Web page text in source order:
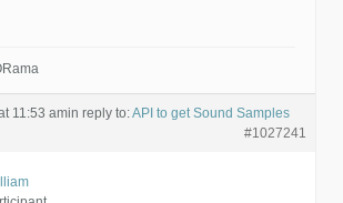
11:53 amin reply to:API to get Sound Samples
#1027241